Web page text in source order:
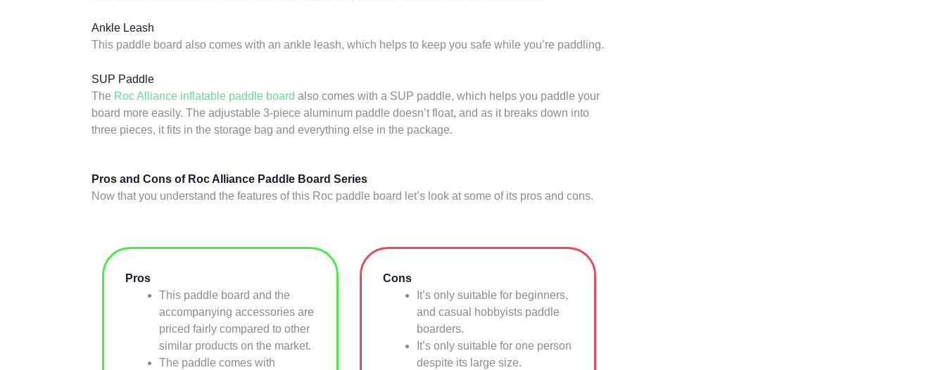
Ankle Leash
This paddle board also comes with an ankle leash, which helps to keep you safe while you’re paddling.
SUP Paddle
The Roc Alliance inflatable paddle board also comes with a SUP paddle, which helps you paddle your
board more easily. The adjustable 3-piece aluminum paddle doesn’t float, and as it breaks down into
three pieces, it fits in the storage bag and everything else in the package.
Pros and Cons of Roc Alliance Paddle Board Series
Now that you understand the features of this Roc paddle board let’s look at some of its pros and cons.
Pros
This paddle board and the
accompanying accessories are
priced fairly compared to other
similar products on the market.
The paddle comes with
Cons
It’s only suitable for beginners,
and casual hobbyists paddle
boarders.
It’s only suitable for one person
despite its large size.